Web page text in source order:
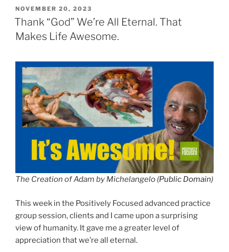
POSTED
ON
NOVEMBER 20, 2023
Thank “God” We’re All Eternal. That
Makes Life Awesome.
The Creation of Adam by Michelangelo (Public Domain)
This week in the Positively Focused advanced practice
group session, clients and I came upon a surprising
view of humanity. It gave me a greater level of
appreciation that we’re all eternal.